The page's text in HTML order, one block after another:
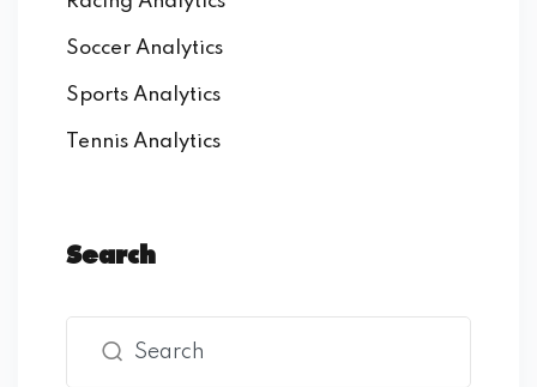
Soccer Analytics
Sports Analytics
Tennis Analytics
Search